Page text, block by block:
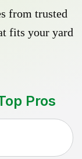
from trusted
fits your yard
Pros